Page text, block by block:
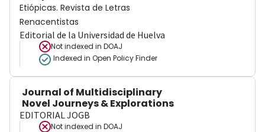
Etiópicas. Revista de Letras
Renacentistas
Editorial de la Universidad de Huelva
Not indexed in DOAJ
Indexed in Open Policy Finder
Journal of Multidisciplinary
Novel Journeys & Explorations
EDITORIAL JOGB
Not indexed in DOAJ